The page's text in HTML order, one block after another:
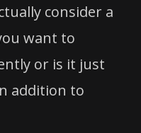
consider a
want to
or is it just
addition to